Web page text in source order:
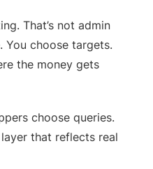
That’s not admin
You choose targets.
the money gets
choose queries.
that reflects real